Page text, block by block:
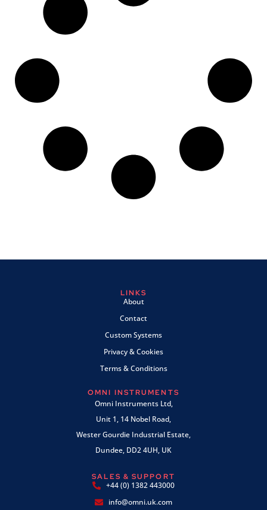
LINKS
About
Contact
Custom Systems
Privacy & Cookies
Terms & Conditions
OMNI INSTRUMENTS
Omni Instruments Ltd,
Unit 1, 14 Nobel Road,
Wester Gourdie Industrial Estate,
Dundee, DD2 4UH, UK
SALES & SUPPORT
+44 (0) 1382 443000
info@omni.uk.com